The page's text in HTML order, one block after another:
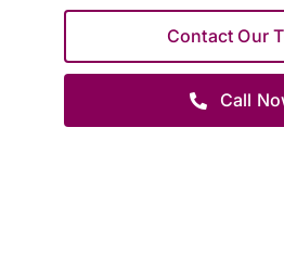
Contact Our
Call